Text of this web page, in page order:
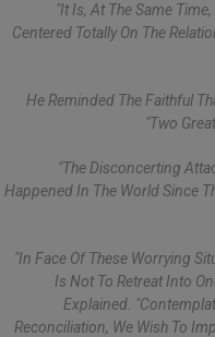
"It Is, At The Same
Centered Totally On The
He Reminded The Faithful
"two
"The Disconcerting
Happened In The World Since
"In Face Of These Worrying
Is Not To Retreat Into
Explained.
Reconciliation, We Wish To